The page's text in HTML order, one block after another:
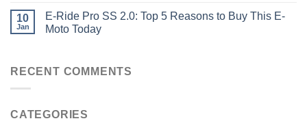
10
Jan
E-Ride Pro SS 2.0: Top 5 Reasons to Buy This E-
Moto Today
RECENT COMMENTS
CATEGORIES